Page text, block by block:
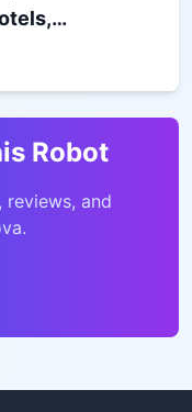
spaces
Robot
and
.